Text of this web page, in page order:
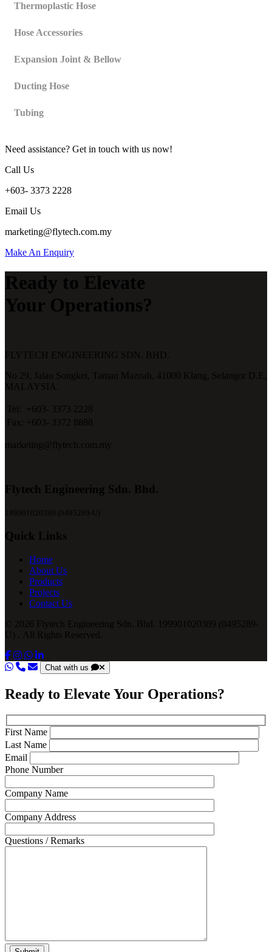
Thermoplastic Hose
Hose Accessories
Expansion Joint & Bellow
Ducting Hose
Tubing
Need assistance? Get in touch with us now!
Call Us
+603- 3373 2228
Email Us
marketing@flytech.com.my
Make An Enquiry
Ready to Elevate
Your Operations?
FLYTECH ENGINEERING SDN. BHD.
No 29,
Jalan Songket, Taman Maznah, 41000 Klang,
Selangor D.E,
MALAYSIA.
Tel:
+603- 3373 2228
Fax:
+603- 3372 8888
marketing@flytech.com.my
Flytech Engineering Sdn. Bhd.
199901020389 (0495289-U)
Quick Links
Home
About Us
Products
Projects
Contact Us
© 2026 Flytech Engineering Sdn. Bhd. 199901020389 (0495289-
U) . All Rights Reserved.
Chat with us
Ready to Elevate Your Operations?
First Name
Last Name
Email
Phone Number
Company Name
Company Address
Questions / Remarks